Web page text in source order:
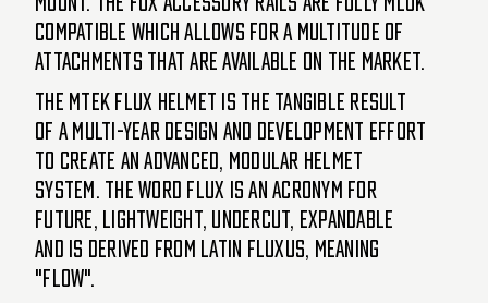
compatible which allows for a multitude of
attachments that are available on the market.
The MTEK FLUX helmet is the tangible result
of a multi-year design and development effort
to create an advanced, modular helmet
system. The word FLUX is an acronym for
Future, Lightweight, Undercut, eXpandable
and is derived from latin fluxus, meaning
"flow".